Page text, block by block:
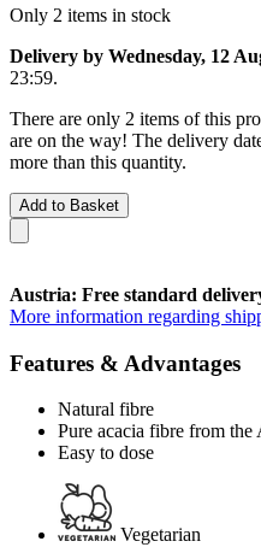
Only 2 items in stock
Delivery by Wednesday, 12
23:59.
There are only 2 items of this
are on the way! The delivery
more than this quantity.
Add to Basket
Austria: Free standard
More information regarding
Features & Advantages
Natural fibre
Pure acacia fibre from the
Easy to dose
Vegetarian